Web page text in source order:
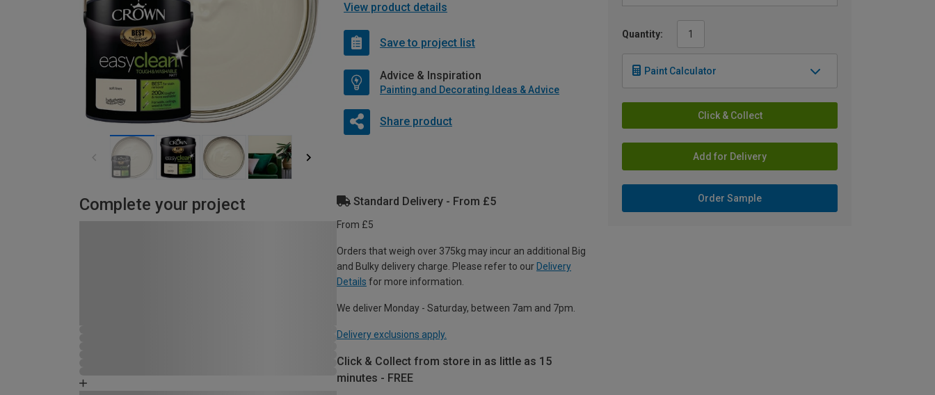
Quantity:
Paint Calculator
Click & Collect
Add for Delivery
Order Sample
View product details
Save to project list
Advice & Inspiration
Painting and Decorating Ideas & Advice
Share product
Complete your project Standard Delivery - From £5
From £5
Orders that weigh over 375kg may incur an additional Big
and Bulky delivery charge. Please refer to our Delivery
Details for more information.
We deliver Monday - Saturday, between 7am and 7pm.
Delivery exclusions apply.
Click & Collect from store in as little as 15
minutes - FREE